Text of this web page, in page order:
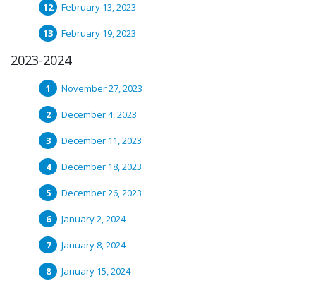
February 13, 2023
February 19, 2023
2023-2024
November 27, 2023
December 4, 2023
December 11, 2023
December 18, 2023
December 26, 2023
January 2, 2024
January 8, 2024
January 15, 2024